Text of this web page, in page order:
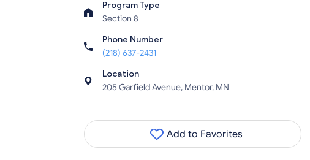
Program Type
Section 8
Phone Number
(218) 637-2431
Location
205 Garfield Avenue, Mentor, MN
Add to Favorites